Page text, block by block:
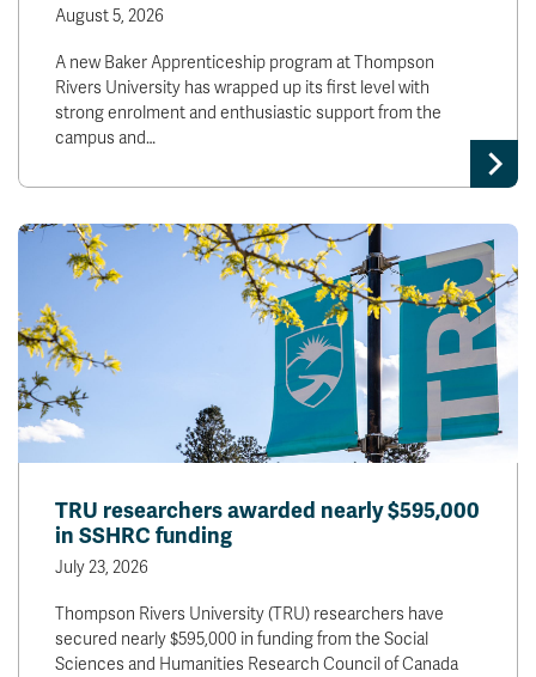
myTRU
Career Connections
OneTRU
TRUemployee
Library
Athletics
About
Giving
August 5, 2026
A new Baker Apprenticeship program at Thompson
Rivers University has wrapped up its first level with
strong enrolment and enthusiastic support from the
campus and…
TRU researchers awarded nearly $595,000
in SSHRC funding
July 23, 2026
Thompson Rivers University (TRU) researchers have
secured nearly $595,000 in funding from the Social
Sciences and Humanities Research Council of Canada